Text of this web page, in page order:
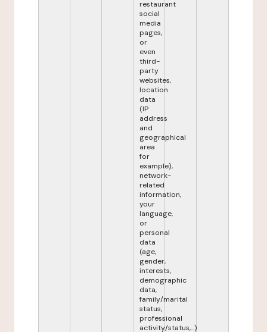
restaurant
social
media
pages,
or
even
third-
party
websites,
location
data
(IP
address
and
geographical
area
for
example),
network-
related
information,
your
language,
or
personal
data
(age,
gender,
interests,
demographic
data,
family/marital
status,
professional
activity/status,...)